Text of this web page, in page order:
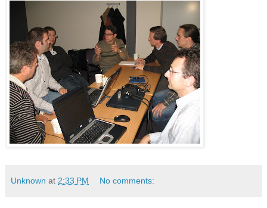
Unknown at 2:33 PM No comments: